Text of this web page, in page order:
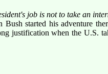
job is not to take an
started his adventure
justification when the U.S.